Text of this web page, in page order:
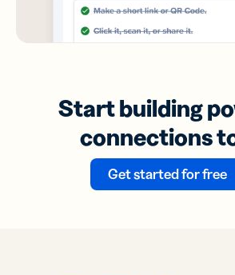
Start building
connections
Get started for free